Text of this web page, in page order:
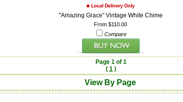
"Amazing Grace" Vintage White Chime
From $110.00
Compare
Page 1 of 1
( 1)
View By Page